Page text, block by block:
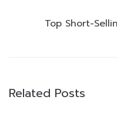
Top Short-
Related Posts